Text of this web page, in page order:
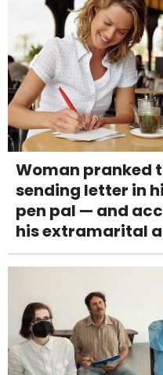
Woman pranked
sending letter in
pen pal — and
his extramarital